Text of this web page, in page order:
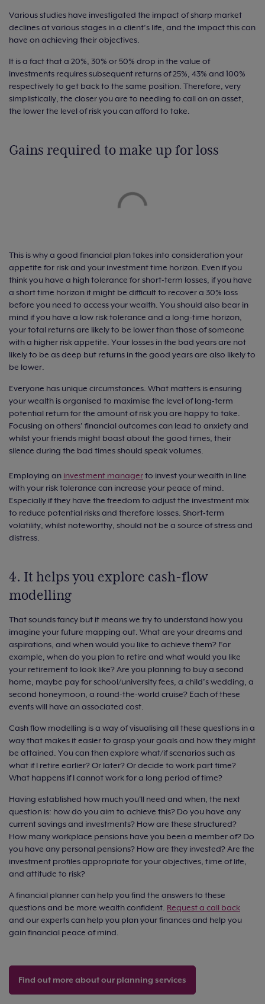
Various studies have investigated the impact of sharp market
declines at various stages in a client’s life, and the impact this can
have on achieving their objectives.
It is a fact that a 20%, 30% or 50% drop in the value of
investments requires subsequent returns of 25%, 43% and 100%
respectively to get back to the same position. Therefore, very
simplistically, the closer you are to needing to call on an asset,
the lower the level of risk you can afford to take.
Gains required to make up for loss
This is why a good financial plan takes into consideration your
appetite for risk and your investment time horizon. Even if you
think you have a high tolerance for short-term losses, if you have
a short time horizon it might be difficult to recover a 30% loss
before you need to access your wealth. You should also bear in
mind if you have a low risk tolerance and a long-time horizon,
your total returns are likely to be lower than those of someone
with a higher risk appetite. Your losses in the bad years are not
likely to be as deep but returns in the good years are also likely to
be lower.
Everyone has unique circumstances. What matters is ensuring
your wealth is organised to maximise the level of long-term
potential return for the amount of risk you are happy to take.
Focusing on others’ financial outcomes can lead to anxiety and
whilst your friends might boast about the good times, their
silence during the bad times should speak volumes.
Employing an investment managerto invest your wealth in line
with your risk tolerance can increase your peace of mind.
Especially if they have the freedom to adjust the investment mix
to reduce potential risks and therefore losses. Short-term
volatility, whilst noteworthy, should not be a source of stress and
distress.
4. It helps you explore cash-flow
modelling
That sounds fancy but it means we try to understand how you
imagine your future mapping out. What are your dreams and
aspirations, and when would you like to achieve them? For
example, when do you plan to retire and what would you like
your retirement to look like? Are you planning to buy a second
home, maybe pay for school/university fees, a child’s wedding, a
second honeymoon, a round-the-world cruise? Each of these
events will have an associated cost.
Cash flow modelling is a way of visualising all these questions in a
way that makes it easier to grasp your goals and how they might
be attained. You can then explore what/if scenarios such as
what if I retire earlier? Or later? Or decide to work part time?
What happens if I cannot work for a long period of time?
Having established how much you'll need and when, the next
question is: how do you aim to achieve this? Do you have any
current savings and investments? How are these structured?
How many workplace pensions have you been a member of? Do
you have any personal pensions? How are they invested? Are the
investment profiles appropriate for your objectives, time of life,
and attitude to risk?
A financial planner can help you find the answers to these
questions and be more wealth confident. Request a call back
and our experts can help you plan your finances and help you
gain financial peace of mind.
Find out more about our planning services